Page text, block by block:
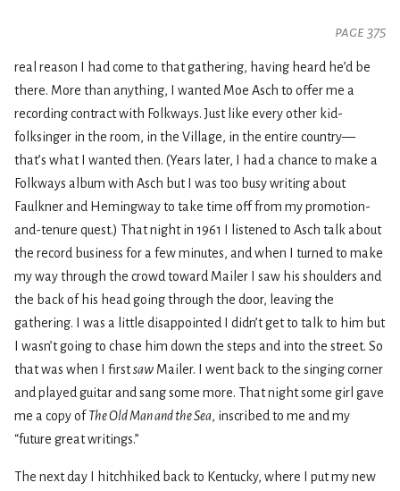
page 375
real reason I had come to that gathering, having heard he’d be
there. More than anything, I wanted Moe Asch to offer me a
recording contract with Folkways. Just like every other kid-
folksinger in the room, in the Village, in the entire country—
that’s what I wanted then. (Years later, I had a chance to make a
Folkways album with Asch but I was too busy writing about
Faulkner and Hemingway to take time off from my promotion-
and-tenure quest.) That night in 1961 I listened to Asch talk about
the record business for a few minutes, and when I turned to make
my way through the crowd toward Mailer I saw his shoulders and
the back of his head going through the door, leaving the
gathering. I was a little disappointed I didn’t get to talk to him but
I wasn’t going to chase him down the steps and into the street. So
that was when I firstsaw Mailer. I went back to the singing corner
and played guitar and sang some more. That night some girl gave
me a copy of The Old Man and the Sea, inscribed to me and my
“future great writings.”
The next day I hitchhiked back to Kentucky, where I put my new